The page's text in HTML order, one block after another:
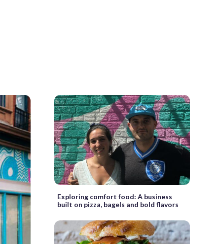
Exploring comfort food: A business
built on pizza, bagels and bold flavors